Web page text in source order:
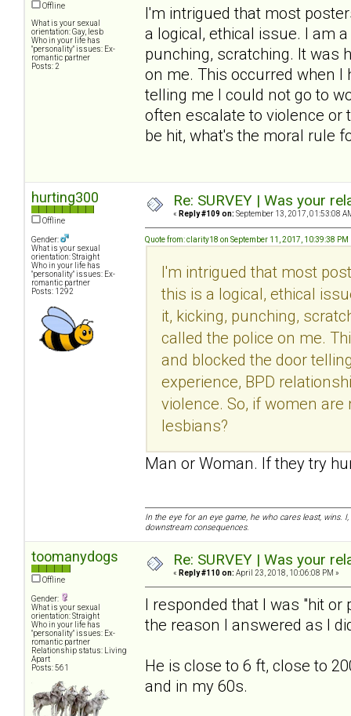
Offline
What is your sexual
orientation: Gay, lesb
Who in your life has
"personality" issues: Ex-
romantic partner
Posts: 2
I'm intrigued that most
a logical, ethical issue. I am
punching, scratching. It was
on me. This occurred when I
telling me I could not go to
often escalate to violence or
be hit, what's the moral rule
hurting300
Offline
Gender:
What is your sexual
orientation: Straight
Who in your life has
"personality" issues: Ex-
romantic partner
Posts: 1292
Re: SURVEY | Was your
« Reply #109 on: September 13, 2017, 01:53:08
Quote from: clarity18 on September 11, 2017, 10:39:38 PM
I'm intrigued that most
this is a logical, ethical
it, kicking, punching,
called the police on me.
and blocked the door
experience, BPD
violence. So, if women
lesbians?
Man or Woman. If they try
In the eye for an eye game, he who cares least, wins.
downstream consequences.
toomanydogs
Offline
Gender:
What is your sexual
orientation: Straight
Who in your life has
"personality" issues: Ex-
romantic partner
Relationship status: Living
Apart
Posts: 561
Re: SURVEY | Was your
« Reply #110 on: April 23, 2018, 10:06:08 PM »
I responded that I was "hit or
the reason I answered as I
He is close to 6 ft, close to
and in my 60s.